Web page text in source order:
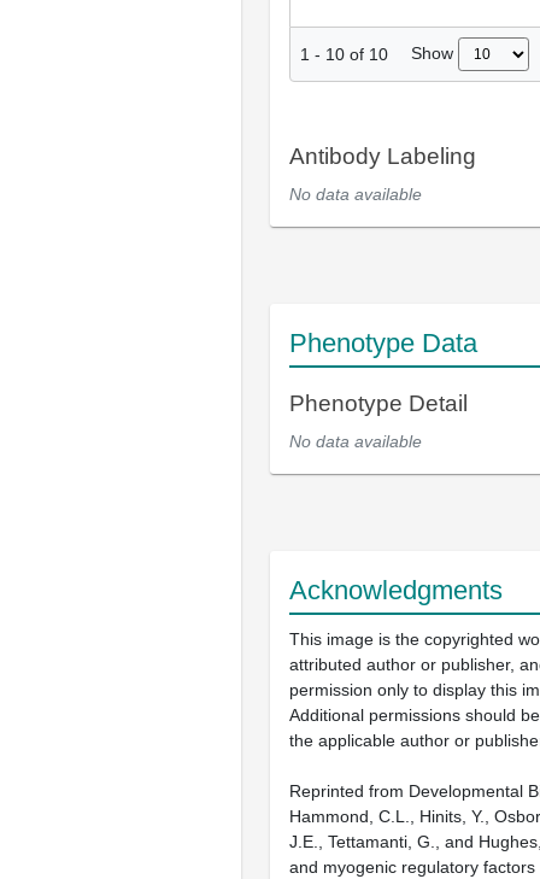
1 - 10 of 10 Show
Antibody Labeling
No data available
Phenotype Data
Phenotype Detail
No data available
Acknowledgments
This image is the copyrighted
attributed author or publisher,
permission only to display this
Additional permissions should
the applicable author or
Reprinted from Developmental
Hammond, C.L., Hinits, Y.,
J.E., Tettamanti, G., and
and myogenic regulatory